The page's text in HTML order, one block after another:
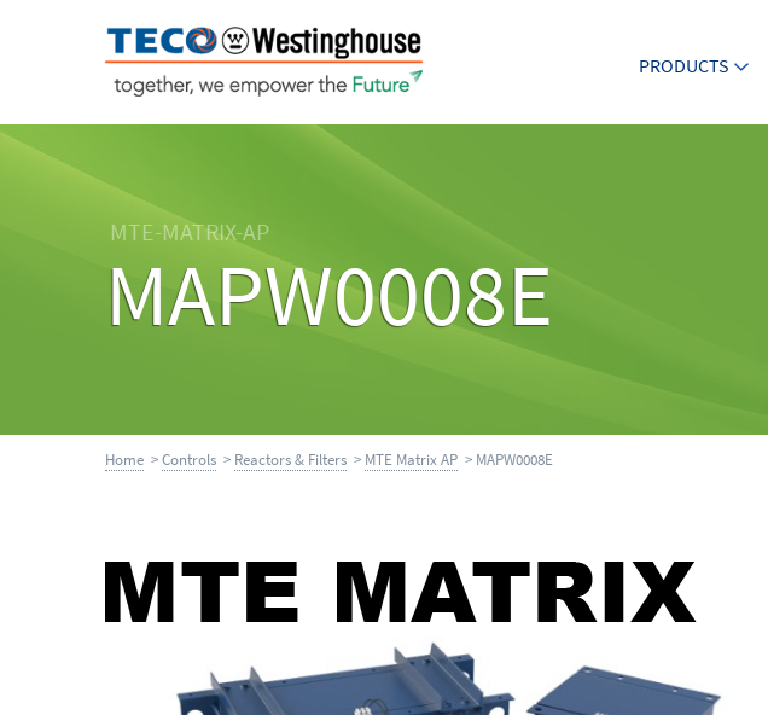
PRODUCTS
MTE-MATRIX-AP
MAPW0008E
Home >Controls > Reactors & Filters > MTE Matrix AP > MAPW0008E